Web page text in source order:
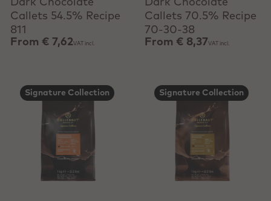
Dark Chocolate
Callets 54.5% Recipe
811
From € 7,62VAT incl.
Dark Chocolate
Callets 70.5% Recipe
70-30-38
From € 8,37VAT incl.
Signature Collection
+ Quick add
Signature Collection
+ Quick add